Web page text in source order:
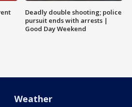
Deadly double shooting; police
pursuit ends with arrests |
Good Day Weekend
Weather